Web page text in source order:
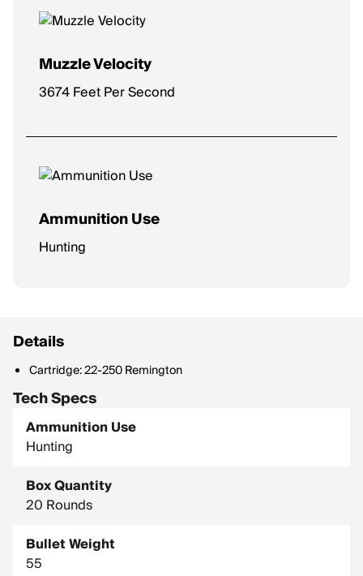
Muzzle Velocity
3674 Feet Per Second
Ammunition Use
Hunting
Details
Cartridge: 22-250 Remington
Tech Specs
Ammunition Use
Hunting
Box Quantity
20 Rounds
Bullet Weight
55